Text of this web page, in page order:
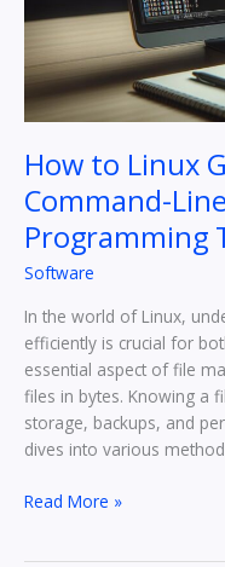
How to Linux
Command-
Programming
Software
In the world of Linux,
efficiently is crucial for
essential aspect of file
files in bytes. Knowing a
storage, backups, and
dives into various
Command-
Line
Tools
Programming
Tips
Read More »